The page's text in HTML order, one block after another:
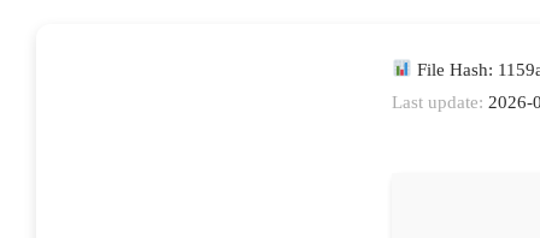
File Hash:
Last update: 2026-